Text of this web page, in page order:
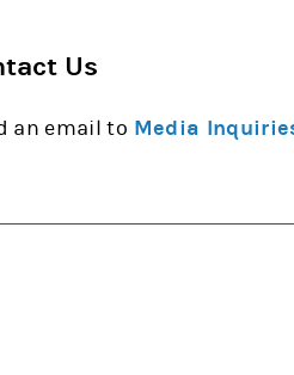
Us
an email to Media